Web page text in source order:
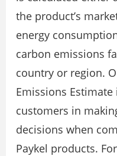
the product’s
energy
carbon emissions
country or region.
Emissions
customers in
decisions when
Paykel products.